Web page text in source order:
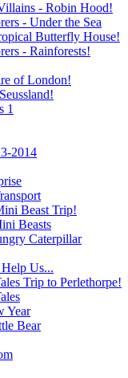
- Robin Hood!
- Under the Sea
Butterfly House!
- Rainforests!
of London!
1
2014
Beast Trip!
Beasts
Caterpillar
Us...
Trip to Perlethorpe!
Year
Bear